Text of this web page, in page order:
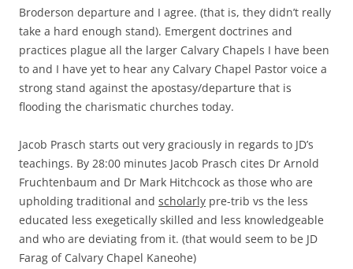
Broderson departure and I agree. (that is, they didn’t really
take a hard enough stand). Emergent doctrines and
practices plague all the larger Calvary Chapels I have been
to and I have yet to hear any Calvary Chapel Pastor voice a
strong stand against the apostasy/departure that is
flooding the charismatic churches today.
Jacob Prasch starts out very graciously in regards to JD’s
teachings. By 28:00 minutes Jacob Prasch cites Dr Arnold
Fruchtenbaum and Dr Mark Hitchcock as those who are
upholding traditional and scholarly pre-trib vs the less
educated less exegetically skilled and less knowledgeable
and who are deviating from it. (that would seem to be JD
Farag of Calvary Chapel Kaneohe)